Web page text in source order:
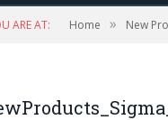
ARE AT: Home » New